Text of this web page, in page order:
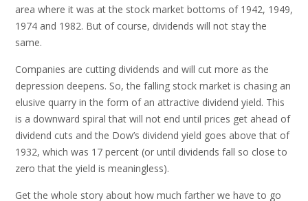
area where it was at the stock market bottoms of 1942, 1949,
1974 and 1982. But of course, dividends will not stay the
same.
Companies are cutting dividends and will cut more as the
depression deepens. So, the falling stock market is chasing an
elusive quarry in the form of an attractive dividend yield. This
is a downward spiral that will not end until prices get ahead of
dividend cuts and the Dow’s dividend yield goes above that of
1932, which was 17 percent (or until dividends fall so close to
zero that the yield is meaningless).
Get the whole story about how much farther we have to go